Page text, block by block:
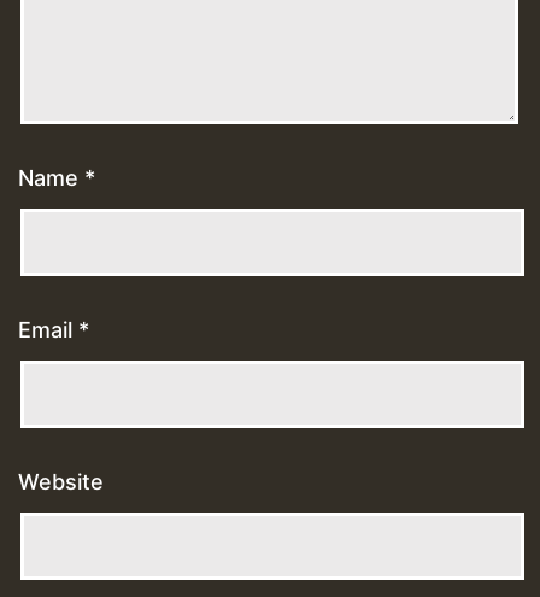
Name *
Email *
Website